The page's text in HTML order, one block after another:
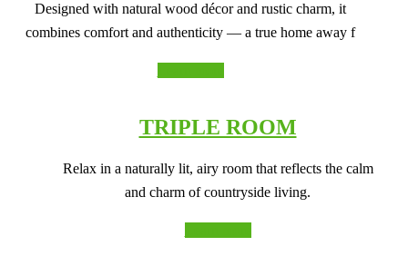
Designed with natural wood décor and rustic charm, it
combines comfort and authenticity — a true home away f
TRIPLE ROOM
Relax in a naturally lit, airy room that reflects the calm
and charm of countryside living.